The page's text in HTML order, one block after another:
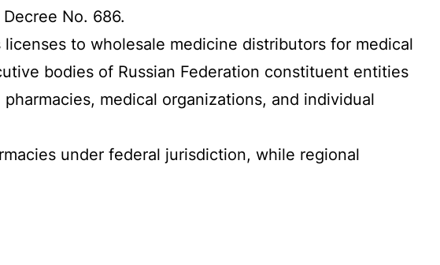
No. 686.
to wholesale medicine distributors for medical
bodies of Russian Federation constituent entities
medical organizations, and individual
under federal jurisdiction, while regional